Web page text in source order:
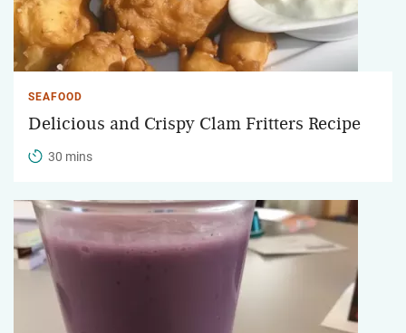
SEAFOOD
Delicious and Crispy Clam Fritters Recipe
30 mins